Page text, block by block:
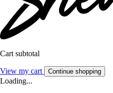
Cart subtotal
View my cart Continue shopping
Loading...